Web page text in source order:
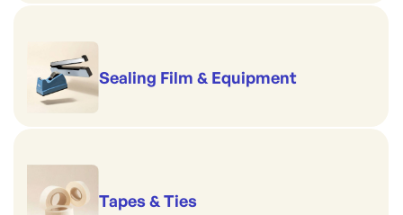
Sealing Film & Equipment
Tapes & Ties